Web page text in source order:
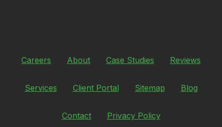
Careers About Case Studies Reviews
Services Client Portal Sitemap Blog
Contact Privacy Policy